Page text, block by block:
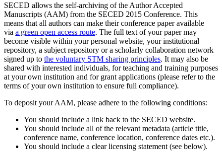
SECED allows the self-archiving of the Author Accepted
Manuscripts (AAM) from the SECED 2015 Conference. This
means that all authors can make their conference paper available
via a green open access route. The full text of your paper may
become visible within your personal website, your institutional
repository, a subject repository or a scholarly collaboration network
signed up to the voluntary STM sharing principles. It may also be
shared with interested individuals, for teaching and training purposes
at your own institution and for grant applications (please refer to the
terms of your own institution to ensure full compliance).
To deposit your AAM, please adhere to the following conditions:
You should include a link back to the SECED website.
You should include all of the relevant metadata (article title,
conference name, conference location, conference dates etc.).
You should include a clear licensing statement (see below).